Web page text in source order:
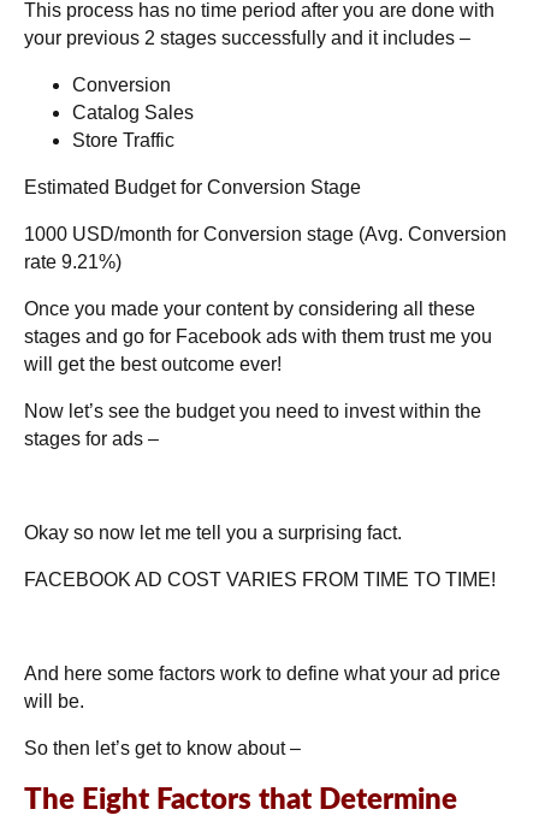
This process has no time period after you are done with
your previous 2 stages successfully and it includes –
Conversion
Catalog Sales
Store Traffic
Estimated Budget for Conversion Stage
1000 USD/month for Conversion stage (Avg. Conversion
rate 9.21%)
Once you made your content by considering all these
stages and go for Facebook ads with them trust me you
will get the best outcome ever!
Now let’s see the budget you need to invest within the
stages for ads –
Okay so now let me tell you a surprising fact.
FACEBOOK AD COST VARIES FROM TIME TO TIME!
And here some factors work to define what your ad price
will be.
So then let’s get to know about –
The Eight Factors that Determine